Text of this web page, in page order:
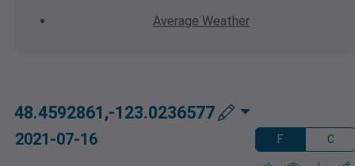
Average Weather
48.4592861,-123.0236577
2021-07-16 F C